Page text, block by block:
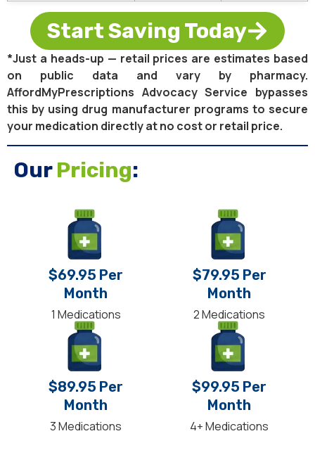
Start Saving Today
*Just a heads-up — retail prices are estimates based
on public data and vary by pharmacy.
AffordMyPrescriptions Advocacy Service bypasses
this by using drug manufacturer programs to secure
your medication directly at no cost or retail price.
OurPricing:
$69.95 Per
Month
1 Medications
$79.95 Per
Month
2 Medications
$89.95 Per
Month
3 Medications
$99.95 Per
Month
4+ Medications